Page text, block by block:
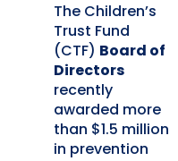
The Children’s
Trust Fund
(CTF) Board of
Directors
recently
awarded more
than $1.5 million
in prevention